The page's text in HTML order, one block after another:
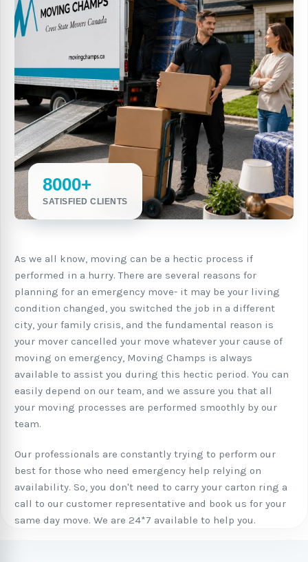
8000+
SATISFIED CLIENTS
As we all know, moving can be a hectic process if
performed in a hurry. There are several reasons for
planning for an emergency move- it may be your living
condition changed, you switched the job in a different
city, your family crisis, and the fundamental reason is
your mover cancelled your move whatever your cause of
moving on emergency, Moving Champs is always
available to assist you during this hectic period. You can
easily depend on our team, and we assure you that all
your moving processes are performed smoothly by our
team.
Our professionals are constantly trying to perform our
best for those who need emergency help relying on
availability. So, you don't need to carry your carton ring a
call to our customer representative and book us for your
same day move. We are 24*7 available to help you.